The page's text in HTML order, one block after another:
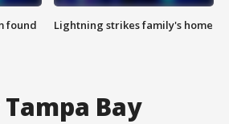
found
Lightning strikes family's home
Bay